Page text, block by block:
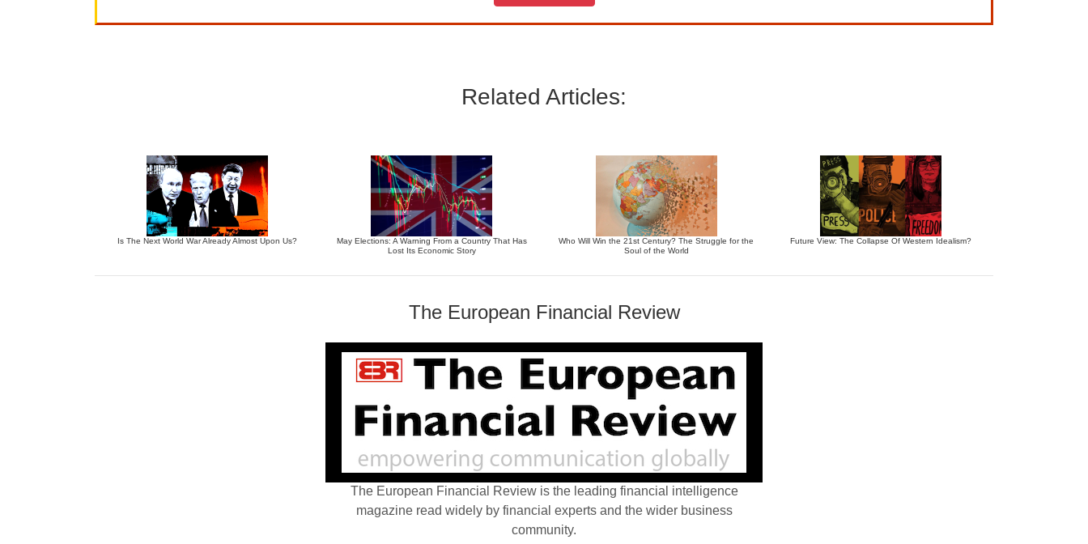
Related Articles:
Is The Next World War Already Almost Upon Us?
May Elections: A Warning From a Country That Has
Lost Its Economic Story
Who Will Win the 21st Century? The Struggle for the
Soul of the World
Future View: The Collapse Of Western Idealism?
The European Financial Review
The European Financial Review is the leading financial intelligence
magazine read widely by financial experts and the wider business
community.